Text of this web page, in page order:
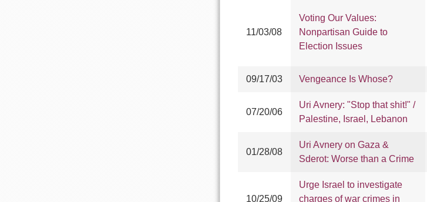
11/03/08
Voting Our Values:
Nonpartisan Guide to
Election Issues
09/17/03 Vengeance Is Whose?
07/20/06
Uri Avnery: "Stop that shit!" /
Palestine, Israel, Lebanon
01/28/08
Uri Avnery on Gaza &
Sderot: Worse than a Crime
10/25/09
Urge Israel to investigate
charges of war crimes in